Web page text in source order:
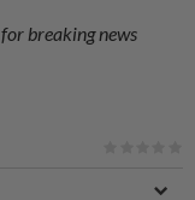
for breaking news